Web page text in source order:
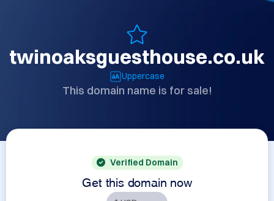
twinoaksguesthouse.co.uk
Uppercase
This domain name is for sale!
Verified Domain
Get this domain now